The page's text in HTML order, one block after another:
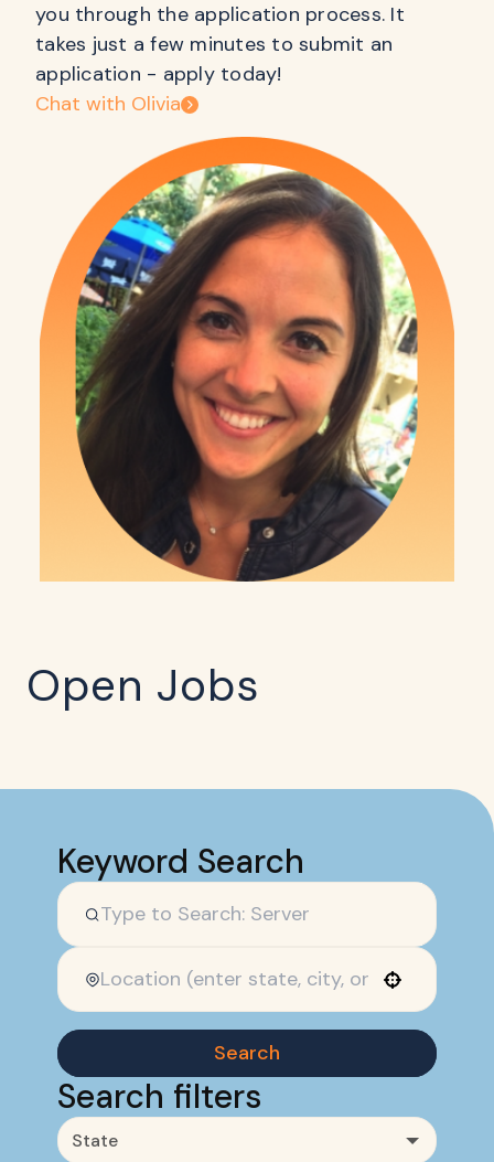
you through the application process. It
takes just a few minutes to submit an
application - apply today!
Chat with Olivia
Open Jobs
Keyword Search
Search
Search filters
State